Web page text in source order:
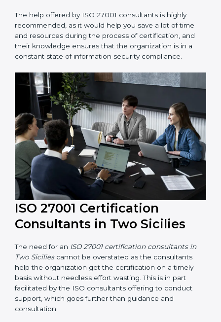
regulations.
Compliance Audit: The consultants assist you to get
ready for the forthcoming internal and external
certification audits aimed at smooth certification.
The help offered by ISO 27001 consultants is highly
recommended, as it would help you save a lot of time
and resources during the process of certification, and
their knowledge ensures that the organization is in a
constant state of information security compliance.
ISO 27001 Certification
Consultants in Two Sicilies
The need for anISO 27001 certification consultants in